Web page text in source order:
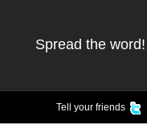
Spread the word!
Tell your friends